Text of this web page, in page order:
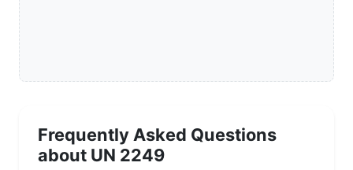
Frequently Asked Questions
about UN 2249